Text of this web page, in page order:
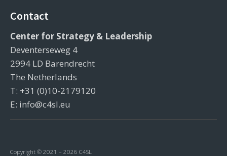
Contact
Center for Strategy & Leadership
Deventerseweg 4
2994 LD Barendrecht
The Netherlands
T: +31 (0)10-2179120
E: info@c4sl.eu
Copyright © 2021 – 2026 C4SL